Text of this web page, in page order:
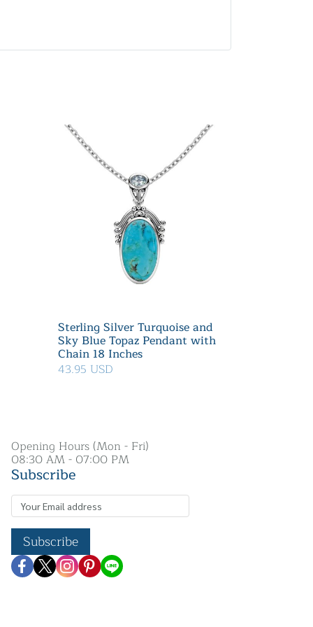
Sterling Silver Turquoise and
Sky Blue Topaz Pendant with
Chain 18 Inches
43.95 USD
Opening Hours (Mon - Fri)
08:30 AM - 07:00 PM
Subscribe
Subscribe